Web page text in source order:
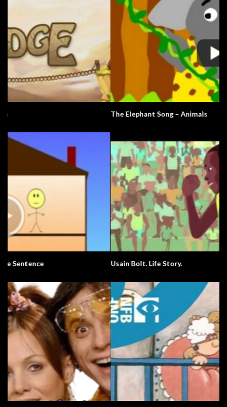
Usain Bolt. Life Story.